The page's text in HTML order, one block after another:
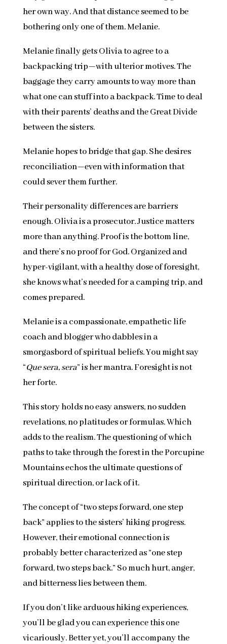
her own way. And that distance seemed to be
bothering only one of them. Melanie.
Melanie finally gets Olivia to agree to a
backpacking trip—with ulterior motives. The
baggage they carry amounts to way more than
what one can stuff into a backpack. Time to deal
with their parents’ deaths and the Great Divide
between the sisters.
Melanie hopes to bridge that gap. She desires
reconciliation—even with information that
could sever them further.
Their personality differences are barriers
enough. Olivia is a prosecutor. Justice matters
more than anything. Proof is the bottom line,
and there’s no proof for God. Organized and
hyper-vigilant, with a healthy dose of foresight,
she knows what’s needed for a camping trip, and
comes prepared.
Melanie is a compassionate, empathetic life
coach and blogger who dabbles in a
smorgasbord of spiritual beliefs. You might say
“Que sera, sera” is her mantra. Foresight is not
her forte.
This story holds no easy answers, no sudden
revelations, no platitudes or formulas. Which
adds to the realism. The questioning of which
paths to take through the forest in the Porcupine
Mountains echos the ultimate questions of
spiritual direction, or lack of it.
The concept of “two steps forward, one step
back” applies to the sisters’ hiking progress.
However, their emotional connection is
probably better characterized as “one step
forward, two steps back.” So much hurt, anger,
and bitterness lies between them.
If you don’t like arduous hiking experiences,
you’ll be glad you can experience this one
vicariously. Better yet, you’ll accompany the